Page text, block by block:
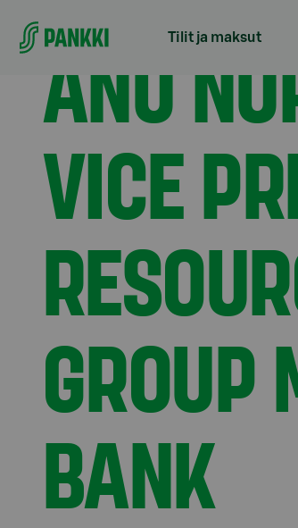
Tilit ja maksut
Anu Nurro
ANU
VICE
GROUP
BANK